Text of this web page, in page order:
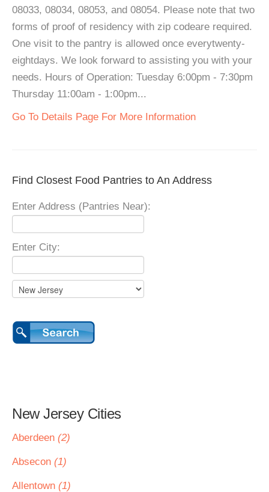
08033, 08034, 08053, and 08054. Please note that two
forms of proof of residency with zip codeare required.
One visit to the pantry is allowed once everytwenty-
eightdays. We look forward to assisting you with your
needs. Hours of Operation: Tuesday 6:00pm - 7:30pm
Thursday 11:00am - 1:00pm...
Go To Details Page For More Information
Find Closest Food Pantries to An Address
Enter Address (Pantries Near):
Enter City:
New Jersey Cities
Aberdeen (2)
Absecon (1)
Allentown (1)